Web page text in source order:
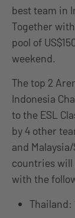
best team in
Together
pool of
weekend.
The top 2
Indonesia
to the ESL
by 4 other
and
countries will
with the
Thailand: